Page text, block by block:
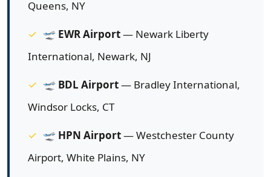
Queens, NY
🛫 EWR Airport— Newark Liberty
International, Newark, NJ
🛫 BDL Airport— Bradley International,
Windsor Locks, CT
🛫 HPN Airport— Westchester County
Airport, White Plains, NY